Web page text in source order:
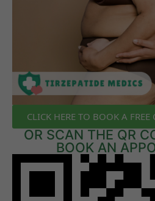
CLICK HERE TO BOOK A
OR SCAN THE QR
BOOK AN